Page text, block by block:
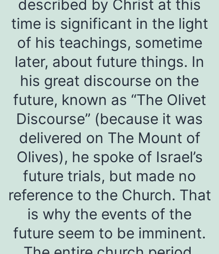
described by Christ at this
time is significant in the light
of his teachings, sometime
later, about future things. In
his great discourse on the
future, known as “The Olivet
Discourse” (because it was
delivered on The Mount of
Olives), he spoke of Israel’s
future trials, but made no
reference to the Church. That
is why the events of the
future seem to be imminent.